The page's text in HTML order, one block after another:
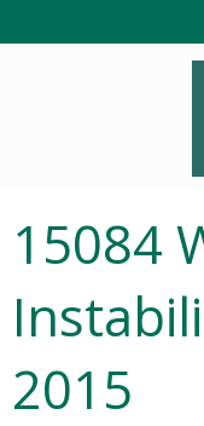
15084
2015